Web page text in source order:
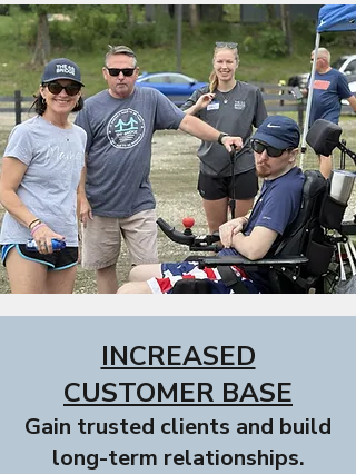
INCREASED
CUSTOMER BASE
Gain trusted clients and build
long-term relationships.